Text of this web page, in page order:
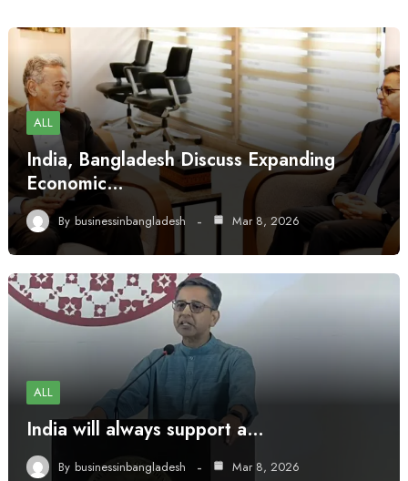
ALL
India, Bangladesh Discuss Expanding
Economic…
By businessinbangladesh Mar 8, 2026
ALL
India will always support a…
By businessinbangladesh Mar 8, 2026